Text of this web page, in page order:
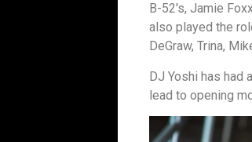
B-52′s, Jamie
also played the
DeGraw, Trina,
DJ Yoshi has had
lead to opening